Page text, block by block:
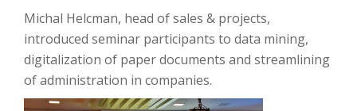
Michal Helcman, head of sales & projects,
introduced seminar participants to data mining,
digitalization of paper documents and streamlining
of administration in companies.